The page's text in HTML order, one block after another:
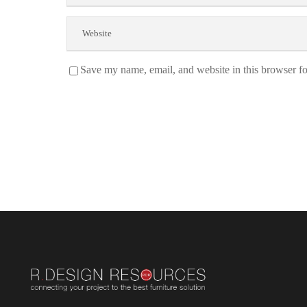
Save my name, email, and website in this browser